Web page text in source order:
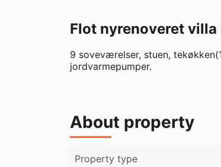
Flot nyrenoveret villa
9 soveværelser, stuen,
jordvarmepumper.
About property
Property type